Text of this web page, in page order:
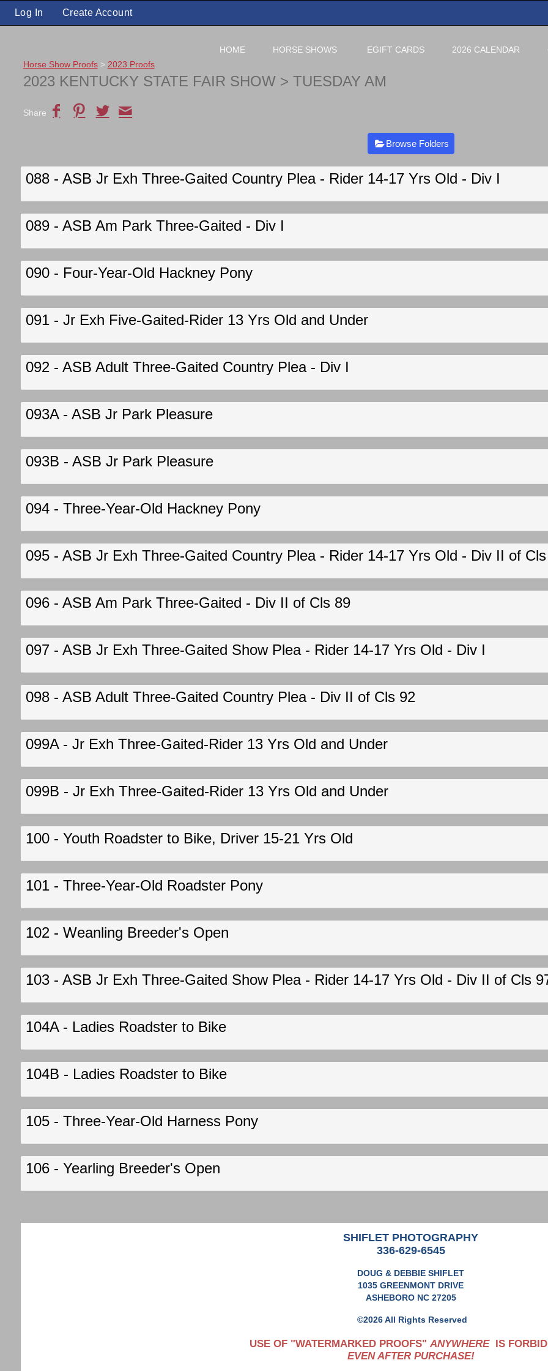
Log In Create Account
HOME HORSE SHOWS EGIFT CARDS 2026 CALENDAR
Horse Show Proofs> 2023 Proofs
2023 KENTUCKY STATE FAIR SHOW> TUESDAY AM
Share
Browse Folders
088 - ASB Jr Exh Three-Gaited Country Plea - Rider 14-17 Yrs Old - Div I
089 - ASB Am Park Three-Gaited - Div I
090 - Four-Year-Old Hackney Pony
091 - Jr Exh Five-Gaited-Rider 13 Yrs Old and Under
092 - ASB Adult Three-Gaited Country Plea - Div I
093A - ASB Jr Park Pleasure
093B - ASB Jr Park Pleasure
094 - Three-Year-Old Hackney Pony
095 - ASB Jr Exh Three-Gaited Country Plea - Rider 14-17 Yrs Old - Div II of
096 - ASB Am Park Three-Gaited - Div II of Cls 89
097 - ASB Jr Exh Three-Gaited Show Plea - Rider 14-17 Yrs Old - Div I
098 - ASB Adult Three-Gaited Country Plea - Div II of Cls 92
099A - Jr Exh Three-Gaited-Rider 13 Yrs Old and Under
099B - Jr Exh Three-Gaited-Rider 13 Yrs Old and Under
100 - Youth Roadster to Bike, Driver 15-21 Yrs Old
101 - Three-Year-Old Roadster Pony
102 - Weanling Breeder's Open
103 - ASB Jr Exh Three-Gaited Show Plea - Rider 14-17 Yrs Old - Div II of Cls
104A - Ladies Roadster to Bike
104B - Ladies Roadster to Bike
105 - Three-Year-Old Harness Pony
106 - Yearling Breeder's Open
SHIFLET PHOTOGRAPHY
336-629-6545
DOUG & DEBBIE SHIFLET
1035 GREENMONT DRIVE
ASHEBORO NC 27205
©2026 All Rights Reserved
USE OF "WATERMARKED PROOFS"ANYWHEREIS
EVEN AFTER PURCHASE!